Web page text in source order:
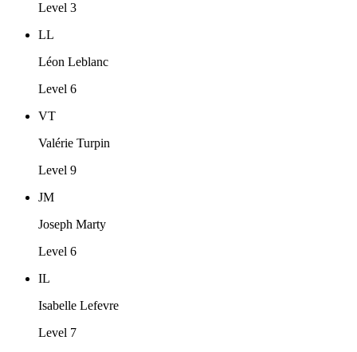
Level 3
LL
Léon Leblanc
Level 6
VT
Valérie Turpin
Level 9
JM
Joseph Marty
Level 6
IL
Isabelle Lefevre
Level 7